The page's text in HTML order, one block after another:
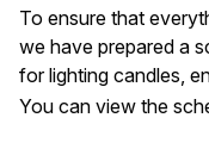
To ensure that
we have prepared a
for lighting candles,
You can view the